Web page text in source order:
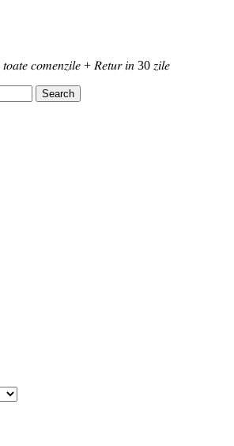
𝑐𝑜𝑚𝑒𝑛𝑧𝑖𝑙𝑒 + 𝑅𝑒𝑡𝑢𝑟 𝑖𝑛 30 𝑧𝑖𝑙𝑒
Search